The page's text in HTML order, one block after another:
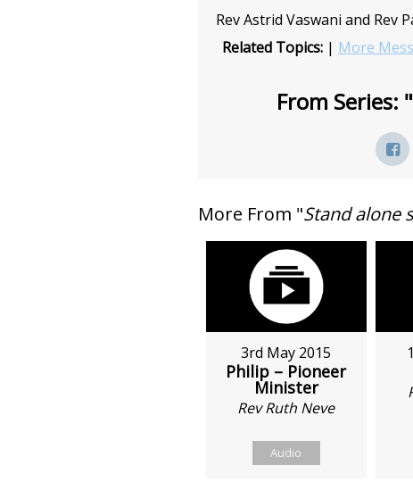
Rev Astrid Vaswani and Rev
Related Topics: | More
From Series: "
More From "Stand alone
3rd May 2015
Philip – Pioneer
Minister
Rev Ruth Neve
Audio